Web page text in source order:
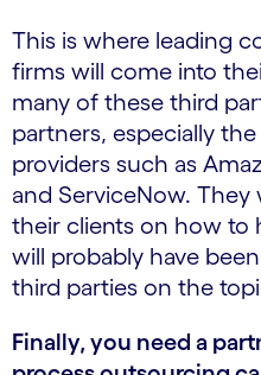
This is where leading
firms will come into
many of these third
partners, especially
providers such as
and ServiceNow. They
their clients on how to
will probably have
third parties on the
Finally, you need a